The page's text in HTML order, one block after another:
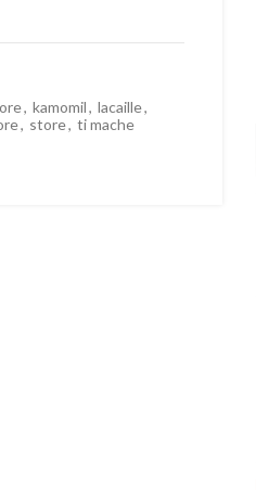
, kamomil , lacaille,
, store, ti mache